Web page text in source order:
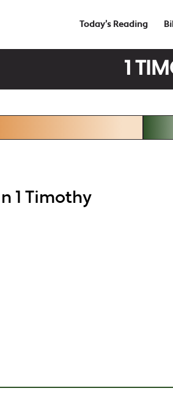
Today’s Reading
1
1 Timothy